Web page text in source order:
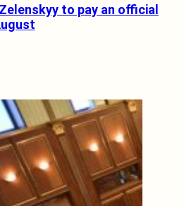
to pay an official